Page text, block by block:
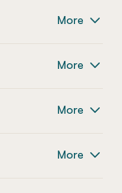
More
More
More
More